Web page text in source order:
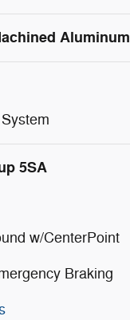
Aluminum
5SA
w/CenterPoint
Braking